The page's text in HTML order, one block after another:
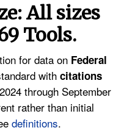
All sizes
Tools.
for data on Federal
with citations
through September
rather than initial
definitions.